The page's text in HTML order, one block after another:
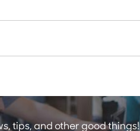
tips, and other good things!